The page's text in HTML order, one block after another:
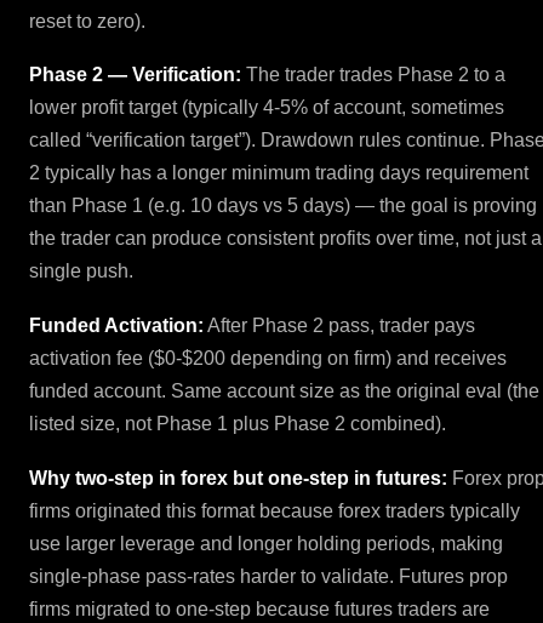
reset to zero).
Phase 2 — Verification: The trader trades Phase 2 to a
lower profit target (typically 4-5% of account, sometimes
called “verification target”). Drawdown rules continue.
2 typically has a longer minimum trading days requirement
than Phase 1 (e.g. 10 days vs 5 days) — the goal is proving
the trader can produce consistent profits over time, not just a
single push.
Funded Activation: After Phase 2 pass, trader pays
activation fee ($0-$200 depending on firm) and receives
funded account. Same account size as the original eval (the
listed size, not Phase 1 plus Phase 2 combined).
Why two-step in forex but one-step in futures: Forex
firms originated this format because forex traders typically
use larger leverage and longer holding periods, making
single-phase pass-rates harder to validate. Futures prop
firms migrated to one-step because futures traders are